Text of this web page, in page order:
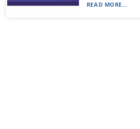
READ MORE...